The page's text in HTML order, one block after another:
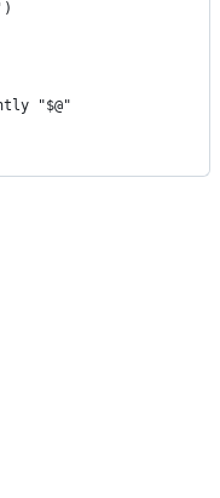
"$@"